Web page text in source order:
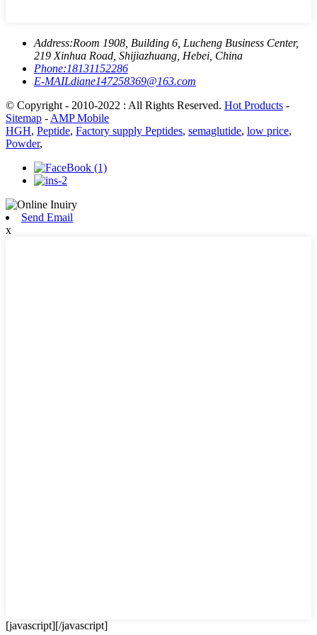
Address:Room 1908, Building 6, Lucheng Business Center,
219 Xinhua Road, Shijiazhuang, Hebei, China
Phone:18131152286
E-MAILdiane147258369@163.com
© Copyright - 2010-2022 : All Rights Reserved. Hot Products -
Sitemap - AMP Mobile
HGH, Peptide, Factory supply Peptides, semaglutide, low price,
Powder,
Send Email
x
[javascript][/javascript]